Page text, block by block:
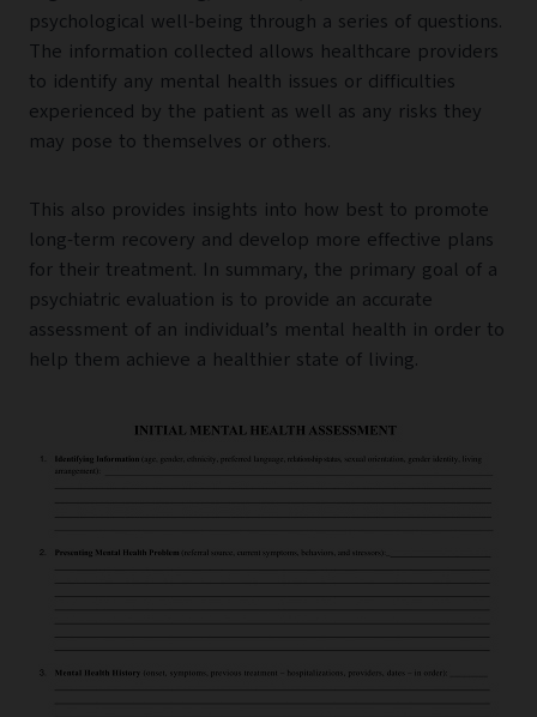
psychological well-being through a series of questions.
The information collected allows healthcare providers
to identify any mental health issues or difficulties
experienced by the patient as well as any risks they
may pose to themselves or others.
This also provides insights into how best to promote
long-term recovery and develop more effective plans
for their treatment. In summary, the primary goal of a
psychiatric evaluation is to provide an accurate
assessment of an individual’s mental health in order to
help them achieve a healthier state of living.